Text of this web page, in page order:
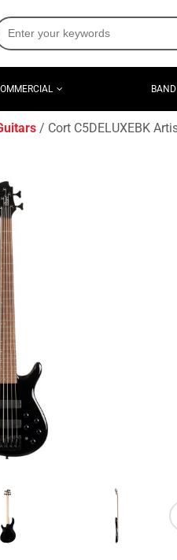
Cort C5DELUXEBK